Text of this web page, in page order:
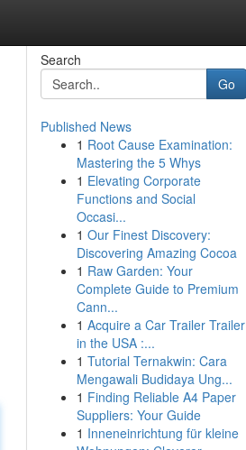
Search
Go
Published News
1 Root Cause Examination:
Mastering the 5 Whys
1 Elevating Corporate
Functions and Social
Occasi...
1 Our Finest Discovery:
Discovering Amazing Cocoa
1 Raw Garden: Your
Complete Guide to Premium
Cann...
1 Acquire a Car Trailer Trailer
in the USA :...
1 Tutorial Ternakwin: Cara
Mengawali Budidaya Ung...
1 Finding Reliable A4 Paper
Suppliers: Your Guide
1 Inneneinrichtung für kleine